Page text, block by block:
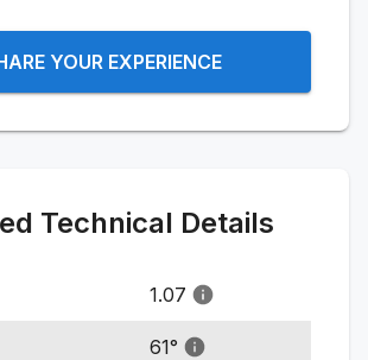
YOUR EXPERIENCE
Technical Details
1.07
61°